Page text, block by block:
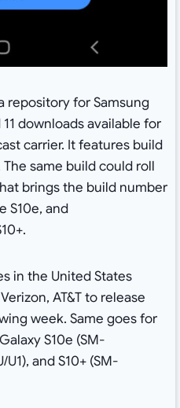
repository for Samsung
downloads available for
carrier. It features build
The same build could roll
brings the build number
S10e, and
in the United States
AT&T to release
week. Same goes for
S10e (SM-
U1), and S10+ (SM-